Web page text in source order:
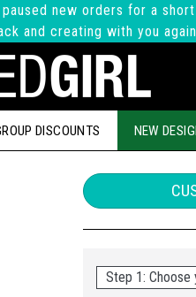
new orders for a
and creating with you
DISCOUNTS NEW
Step 1: